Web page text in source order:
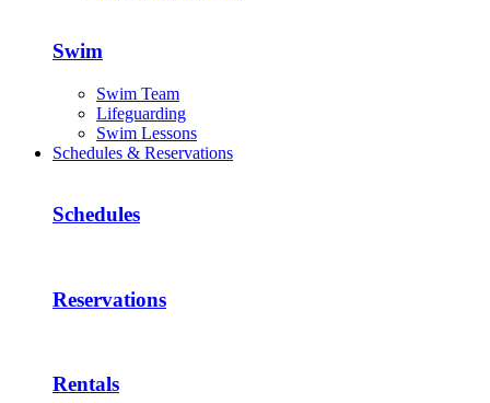
Swim
Swim Team
Lifeguarding
Swim Lessons
Schedules & Reservations
Schedules
Reservations
Rentals